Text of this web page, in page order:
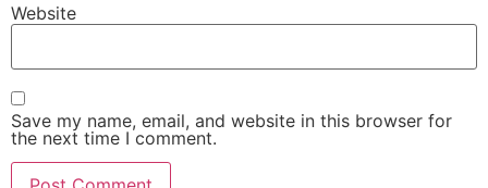
Website
Save my name, email, and website in this browser for
the next time I comment.